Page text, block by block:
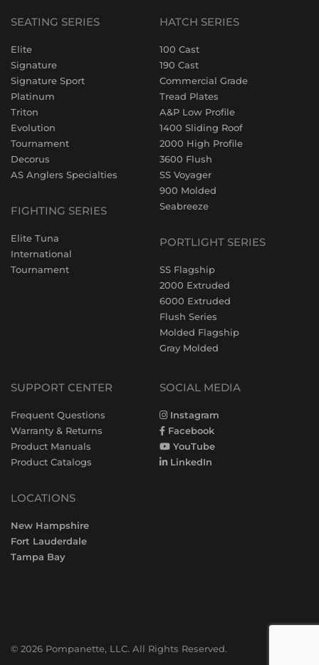
SEATING SERIES
Elite
Signature
Signature Sport
Platinum
Triton
Evolution
Tournament
Decorus
AS Anglers Specialties
FIGHTING SERIES
Elite Tuna
International
Tournament
HATCH SERIES
100 Cast
190 Cast
Commercial Grade
Tread Plates
A&P Low Profile
1400 Sliding Roof
2000 High Profile
3600 Flush
SS Voyager
900 Molded
Seabreeze
PORTLIGHT SERIES
SS Flagship
2000 Extruded
6000 Extruded
Flush Series
Molded Flagship
Gray Molded
SUPPORT CENTER
Frequent Questions
Warranty & Returns
Product Manuals
Product Catalogs
LOCATIONS
New Hampshire
Fort Lauderdale
Tampa Bay
SOCIAL MEDIA
Instagram
Facebook
YouTube
LinkedIn
© 2026 Pompanette, LLC. All Rights Reserved.